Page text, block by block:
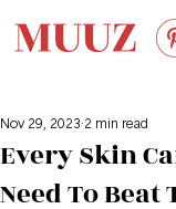
Every Skin
Need To
Nov 29, 2023 2 min read